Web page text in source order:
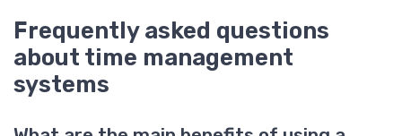
Frequently asked questions
about time management
systems